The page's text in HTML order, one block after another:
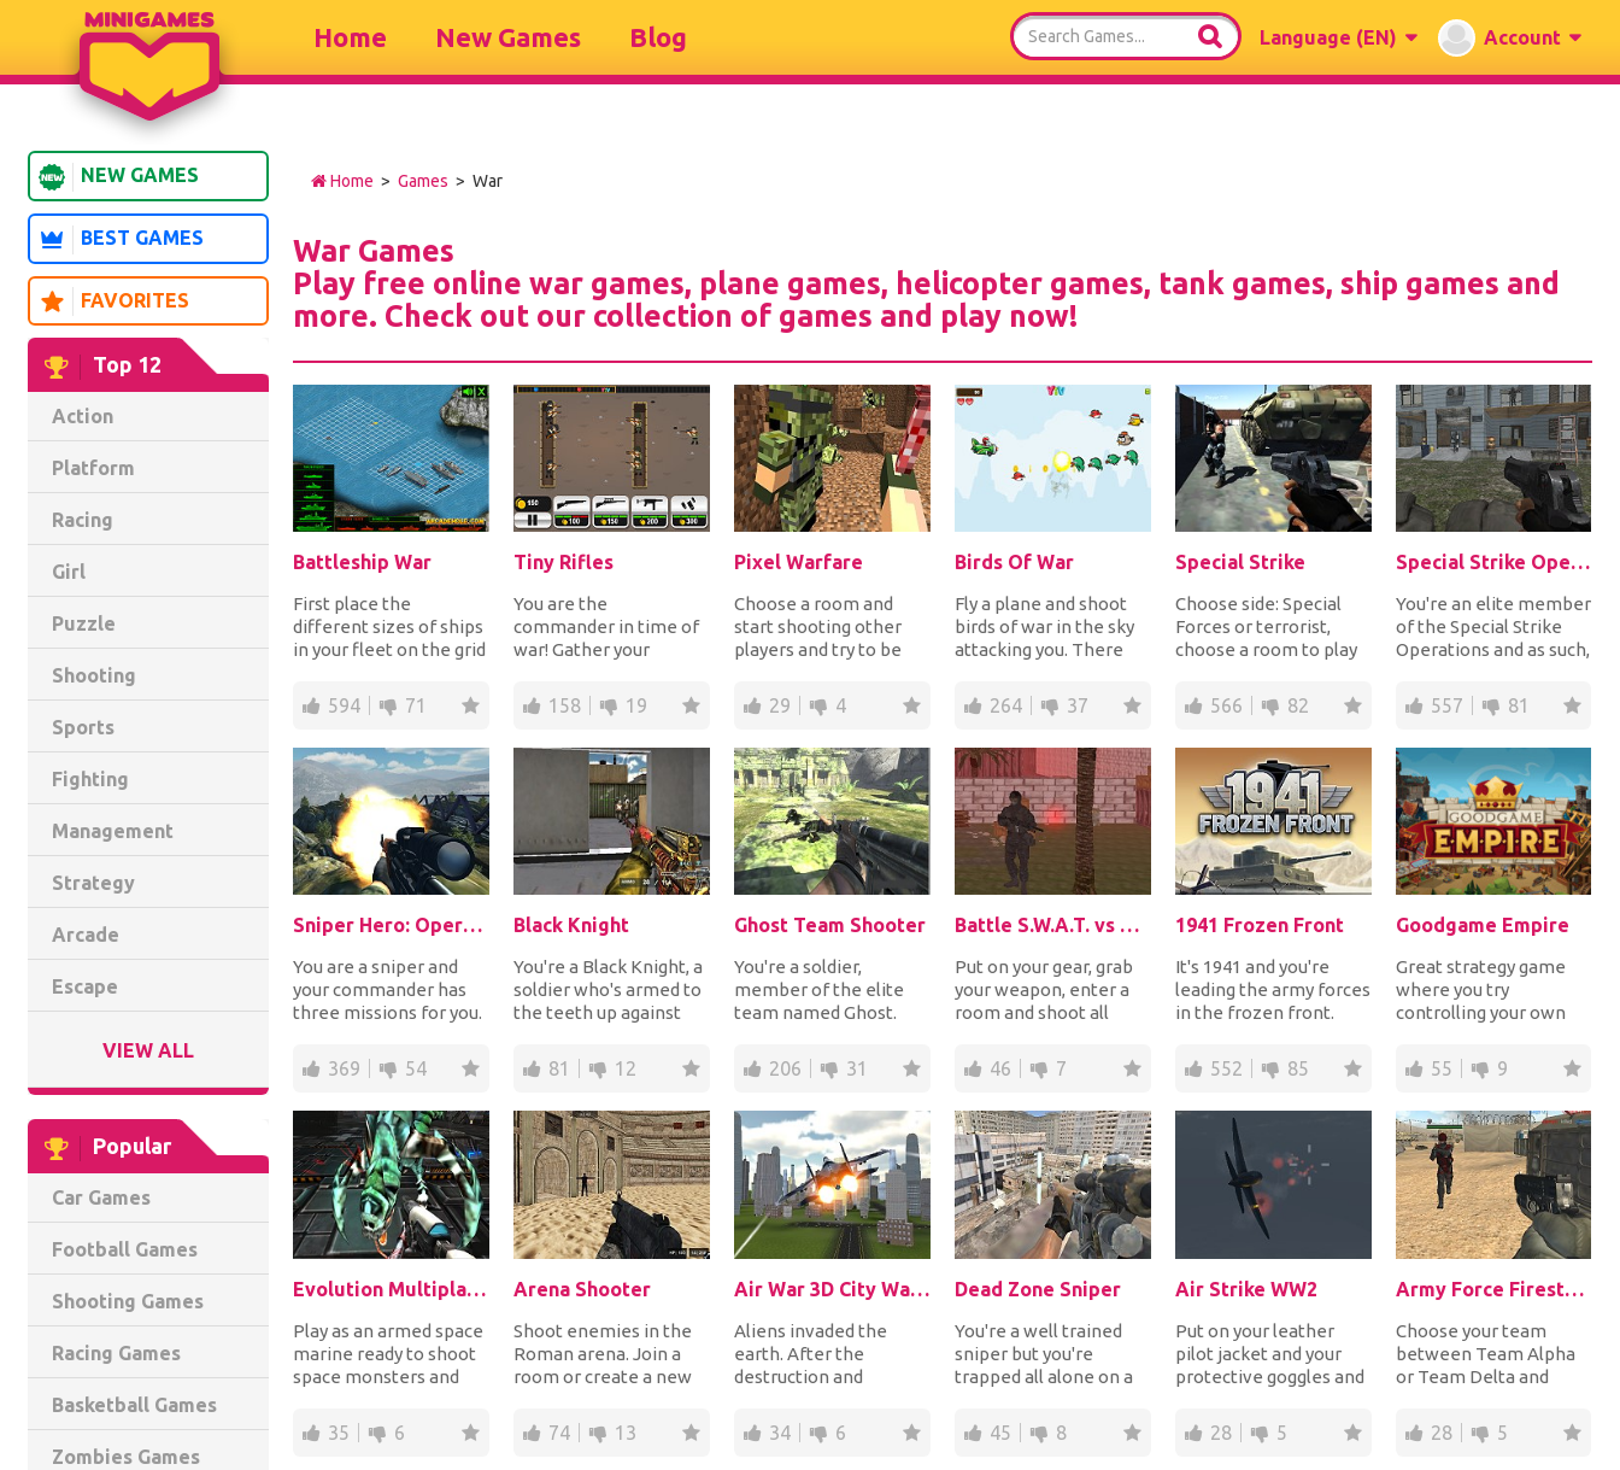
Language (EN) Account
Home New Games Blog
NEW GAMES
BEST GAMES
FAVORITES
Top 12
Action
Platform
Racing
Girl
Puzzle
Shooting
Sports
Fighting
Management
Strategy
Arcade
Escape
VIEW ALL
Popular
Car Games
Football Games
Shooting Games
Racing Games
Basketball Games
Zombies Games
Home > Games > War
War Games
Play free online war games, plane games, helicopter games, tank games, ship games and
more. Check out our collection of games and play now!
Battleship War
First place the
different sizes of ships
in your fleet on the grid
begin! Ch...
594 71
Tiny Rifles
You are the
commander in time of
war! Gather your
for the weapons and
ammo us...
158 19
Pixel Warfare
Choose a room and
start shooting other
players and try to be
standing. Live the w...
29 4
Birds Of War
Fly a plane and shoot
birds of war in the sky
attacking you. There
kinds of birds...
264 37
Special Strike
Choose side: Special
Forces or terrorist,
choose a room to play
of weapons t...
566 82
Special Strike Operations
You're an elite member
of the Special Strike
Operations and as such,
enemy sol...
557 81
Sniper Hero: Operation Kargil
You are a sniper and
your commander has
three missions for you.
them and becom...
369 54
Black Knight
You're a Black Knight, a
soldier who's armed to
the teeth up against
trying to tak...
81 12
Ghost Team Shooter
You're a soldier,
member of the elite
team named Ghost.
enemy area where
wel...
206 31
Battle S.W.A.T. vs Mercenary
Put on your gear, grab
your weapon, enter a
room and shoot all
alive. Good luck s...
46 7
1941 Frozen Front
It's 1941 and you're
leading the army forces
in the frozen front.
of warfare...
552 85
Goodgame Empire
Great strategy game
where you try
controlling your own
obviously be to
dominat...
55 9
Evolution Multiplayer
Play as an armed space
marine ready to shoot
space monsters and
around the world...
35 6
Arena Shooter
Shoot enemies in the
Roman arena. Join a
room or create a new
in and shoot...
74 13
Air War 3D City Warfare
Aliens invaded the
earth. After the
destruction and
has one last chance to
res...
34 6
Dead Zone Sniper
You're a well trained
sniper but you're
trapped all alone on a
of the Dead Zon...
45 8
Air Strike WW2
Put on your leather
pilot jacket and your
protective goggles and
plane during W...
28 5
Army Force Firestorm
Choose your team
between Team Alpha
or Team Delta and
and shoot at all
enemies...
28 5